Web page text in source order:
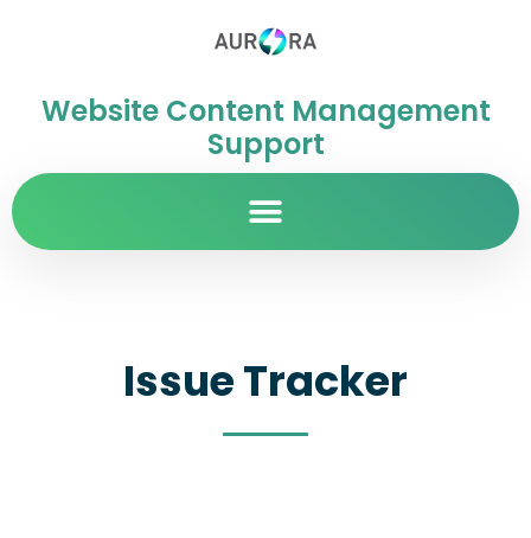
Website Content Management
Support
Issue Tracker